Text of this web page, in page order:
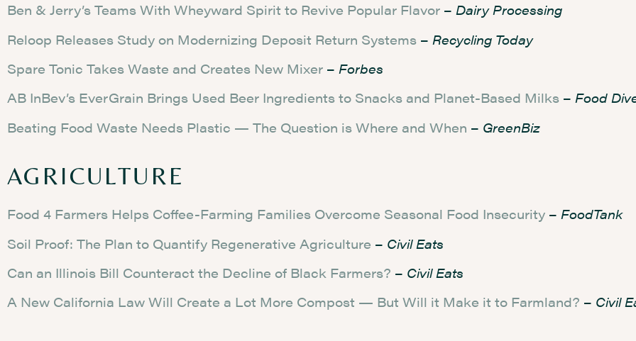
Ben & Jerry’s Teams With Wheyward Spirit to Revive Popular Flavor – Dairy Processing
Reloop Releases Study on Modernizing Deposit Return Systems – Recycling Today
Spare Tonic Takes Waste and Creates New Mixer – Forbes
AB InBev’s EverGrain Brings Used Beer Ingredients to Snacks and Planet-Based Milks – Food
Beating Food Waste Needs Plastic — The Question is Where and When – GreenBiz
AGRICULTURE
Food 4 Farmers Helps Coffee-Farming Families Overcome Seasonal Food Insecurity – FoodTank
Soil Proof: The Plan to Quantify Regenerative Agriculture – Civil Eats
Can an Illinois Bill Counteract the Decline of Black Farmers? – Civil Eats
A New California Law Will Create a Lot More Compost — But Will it Make it to Farmland? – Civil